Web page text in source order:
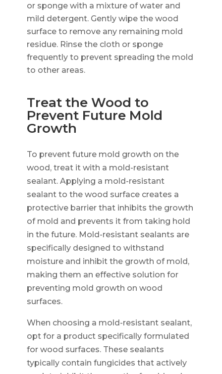
or sponge with a mixture of water and
mild detergent. Gently wipe the wood
surface to remove any remaining mold
residue. Rinse the cloth or sponge
frequently to prevent spreading the mold
to other areas.
Treat the Wood to
Prevent Future Mold
Growth
To prevent future mold growth on the
wood, treat it with a mold-resistant
sealant. Applying a mold-resistant
sealant to the wood surface creates a
protective barrier that inhibits the growth
of mold and prevents it from taking hold
in the future. Mold-resistant sealants are
specifically designed to withstand
moisture and inhibit the growth of mold,
making them an effective solution for
preventing mold growth on wood
surfaces.
When choosing a mold-resistant sealant,
opt for a product specifically formulated
for wood surfaces. These sealants
typically contain fungicides that actively